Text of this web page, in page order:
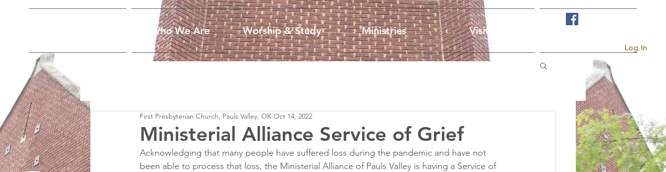
Who We Are Worship & Study Ministries Visit Us
Log In
Ministerial Alliance Service of Grief
First Presbyterian Church, Pauls Valley, OK Oct 14, 2022
Acknowledging that many people have suffered loss during the pandemic and have not
been able to process that loss, the Ministerial Alliance of Pauls Valley is having a Service of